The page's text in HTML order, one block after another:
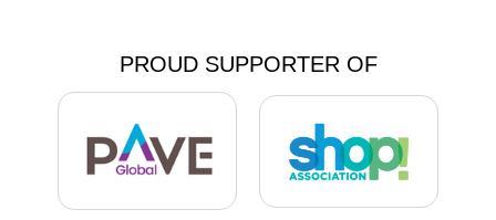
PROUD SUPPORTER OF